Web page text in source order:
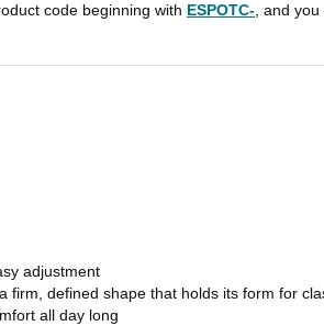
code beginning with ESPOTC- , and
adjustment
firm, defined shape that holds its form for
all day long